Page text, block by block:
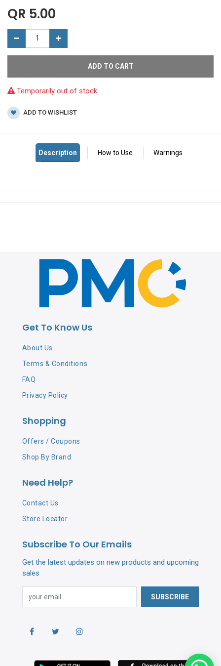
QR 5.00
ADD TO CART
Temporarily out of stock
ADD TO WISHLIST
Get To Know Us
About Us
Terms & Conditions
FAQ
Privacy Policy
Shopping
Offers / Coupons
Shop By Brand
Need Help?
Contact Us
Store Locator
Subscribe To Our Emails
Get the latest updates on new products and upcoming
sales
SUBSCRIBE